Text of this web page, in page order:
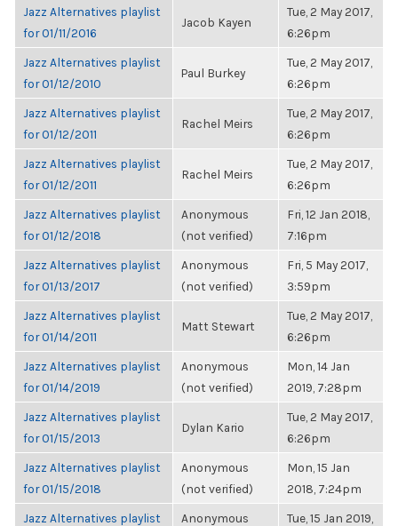
Jazz Alternatives playlist
for 01/11/2016
Jacob Kayen
Tue, 2 May 2017,
6:26pm
Jazz Alternatives playlist
for 01/12/2010
Paul Burkey
Tue, 2 May 2017,
6:26pm
Jazz Alternatives playlist
for 01/12/2011
Rachel Meirs
Tue, 2 May 2017,
6:26pm
Jazz Alternatives playlist
for 01/12/2011
Rachel Meirs
Tue, 2 May 2017,
6:26pm
Jazz Alternatives playlist
for 01/12/2018
Anonymous
(not verified)
Fri, 12 Jan 2018,
7:16pm
Jazz Alternatives playlist
for 01/13/2017
Anonymous
(not verified)
Fri, 5 May 2017,
3:59pm
Jazz Alternatives playlist
for 01/14/2011
Matt Stewart
Tue, 2 May 2017,
6:26pm
Jazz Alternatives playlist
for 01/14/2019
Anonymous
(not verified)
Mon, 14 Jan
2019, 7:28pm
Jazz Alternatives playlist
for 01/15/2013
Dylan Kario
Tue, 2 May 2017,
6:26pm
Jazz Alternatives playlist
for 01/15/2018
Anonymous
(not verified)
Mon, 15 Jan
2018, 7:24pm
Jazz Alternatives playlist
Anonymous
Tue, 15 Jan 2019,